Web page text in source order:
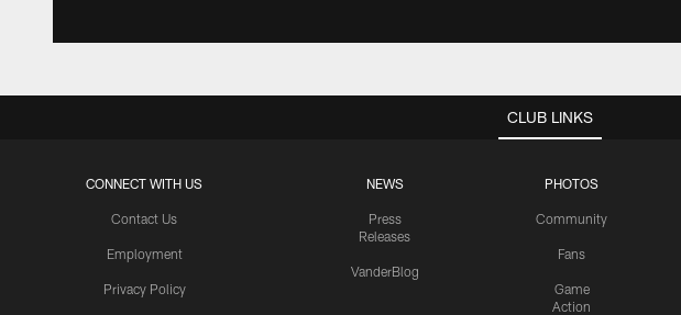
CLUB LINKS
CONNECT WITH US
Contact Us
Employment
Privacy Policy
NEWS
Press
Releases
VanderBlog
PHOTOS
Community
Fans
Game
Action